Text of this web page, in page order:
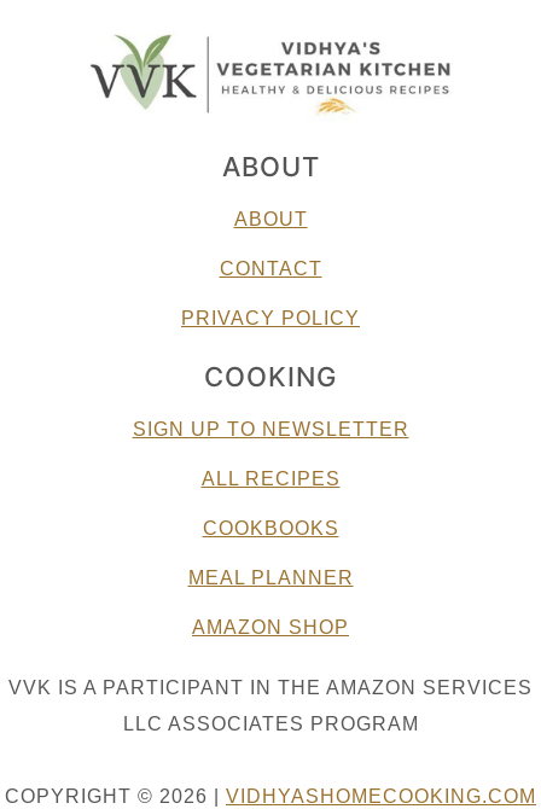
ABOUT
ABOUT
CONTACT
PRIVACY POLICY
COOKING
SIGN UP TO NEWSLETTER
ALL RECIPES
COOKBOOKS
MEAL PLANNER
AMAZON SHOP
VVK IS A PARTICIPANT IN THE AMAZON SERVICES
LLC ASSOCIATES PROGRAM
COPYRIGHT © 2026 | VIDHYASHOMECOOKING.COM